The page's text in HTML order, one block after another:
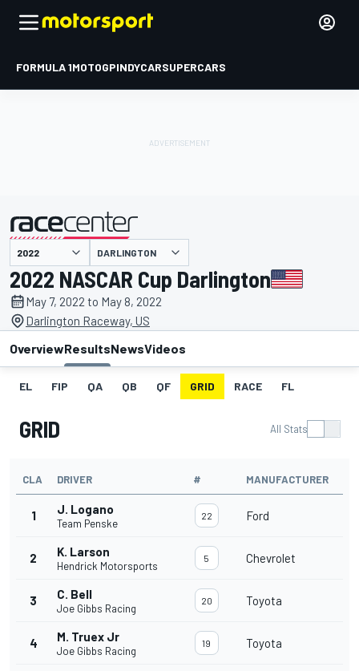
FORMULA 1MOTOGPINDYCARSUPERCARS
presented by DARLINGTON
2022 NASCAR Cup Darlington
May 7, 2022 to May 8, 2022
Darlington Raceway, US
OverviewResultsNewsVideos
EL FIP QA QB QF GRID RACE FL
GRID All Stats
CLA DRIVER # MANUFACTURER
1 J. Logano
Team Penske
22 Ford
2 K. Larson
Hendrick Motorsports
5 Chevrolet
3 C. Bell
Joe Gibbs Racing
20 Toyota
4 M. Truex Jr
Joe Gibbs Racing
19 Toyota